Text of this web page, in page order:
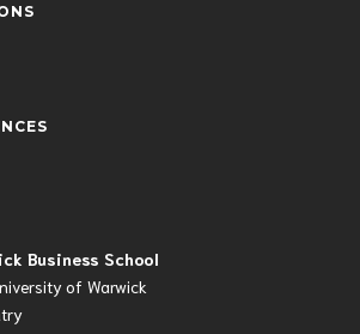
Business School
of Warwick